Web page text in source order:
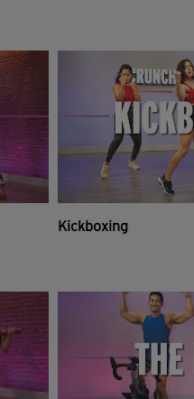
Kickboxing